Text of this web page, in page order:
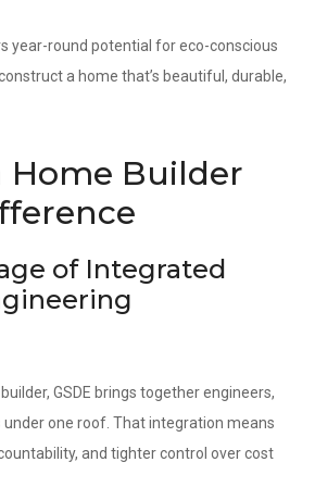
year-round potential for eco-conscious
a home that’s beautiful, durable,
Home Builder
of Integrated
GSDE brings together engineers,
one roof. That integration means
and tighter control over cost